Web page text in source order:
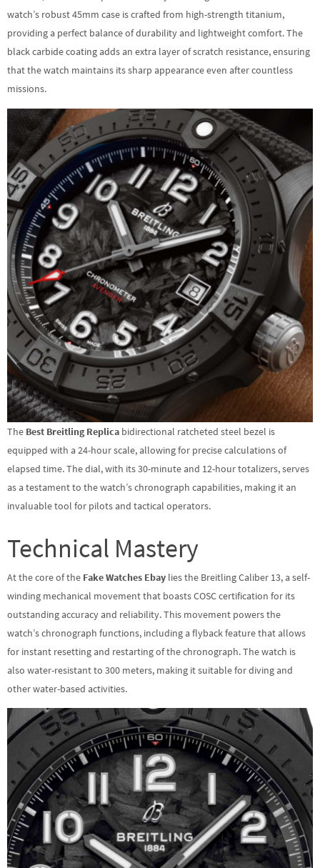
watch’s robust 45mm case is crafted from high-strength titanium,
providing a perfect balance of durability and lightweight comfort. The
black carbide coating adds an extra layer of scratch resistance, ensuring
that the watch maintains its sharp appearance even after countless
missions.
The Best Breitling Replica bidirectional ratcheted steel bezel is
equipped with a 24-hour scale, allowing for precise calculations of
elapsed time. The dial, with its 30-minute and 12-hour totalizers, serves
as a testament to the watch’s chronograph capabilities, making it an
invaluable tool for pilots and tactical operators.
Technical Mastery
At the core of the Fake Watches Ebay lies the Breitling Caliber 13, a self-
winding mechanical movement that boasts COSC certification for its
outstanding accuracy and reliability. This movement powers the
watch’s chronograph functions, including a flyback feature that allows
for instant resetting and restarting of the chronograph. The watch is
also water-resistant to 300 meters, making it suitable for diving and
other water-based activities.